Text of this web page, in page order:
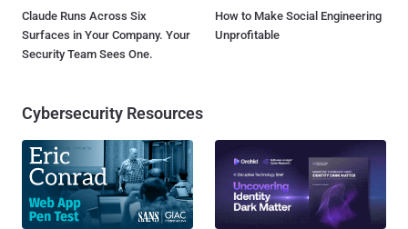
Claude Runs Across Six
Surfaces in Your Company. Your
Security Team Sees One.
How to Make Social Engineering
Unprofitable
Cybersecurity Resources